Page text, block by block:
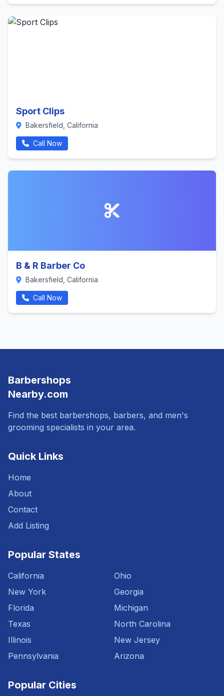
Sport Clips
Bakersfield, California
Call Now
B & R Barber Co
Bakersfield, California
Call Now
Barbershops
Nearby.com
Find the best barbershops, barbers, and men's
grooming specialists in your area.
Quick Links
Home
About
Contact
Add Listing
Popular States
California
New York
Florida
Texas
Illinois
Pennsylvania
Ohio
Georgia
Michigan
North Carolina
New Jersey
Arizona
Popular Cities